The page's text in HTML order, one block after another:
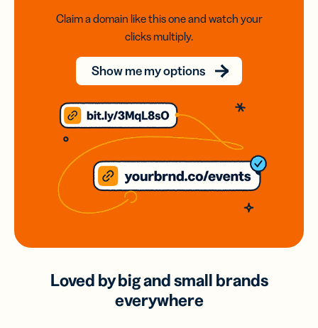
Claim a domain like this one and watch your
clicks multiply.
Show me my options
Loved by big and small brands
everywhere